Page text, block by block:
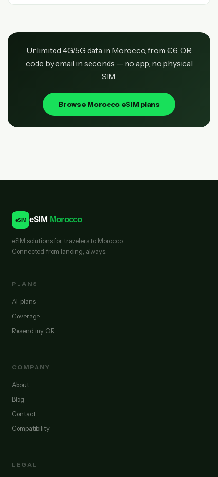
Unlimited 4G/5G data in Morocco, from €6. QR
code by email in seconds — no app, no physical
SIM.
Browse Morocco eSIM plans
eSIM eSIM Morocco
eSIM solutions for travelers to Morocco.
Connected from landing, always.
PLANS
All plans
Coverage
Resend my QR
COMPANY
About
Blog
Contact
Compatibility
LEGAL